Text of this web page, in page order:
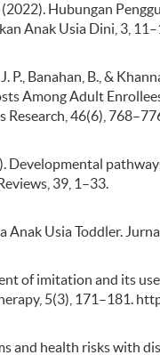
Hubungan
Anak Usia Dini, 3,
P., Banahan, B., &
Among Adult
46(6),
Developmental
39, 1–33.
Anak Usia Toddler.
of imitation and its
5(3), 171–181.
and health risks with